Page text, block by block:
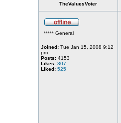
TheValuesVoter
***** General
Joined:Tue Jan 15, 2008 9:12
pm
Posts:4153
Likes: 307
Liked: 525